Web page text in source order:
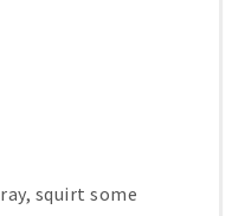
squirt some